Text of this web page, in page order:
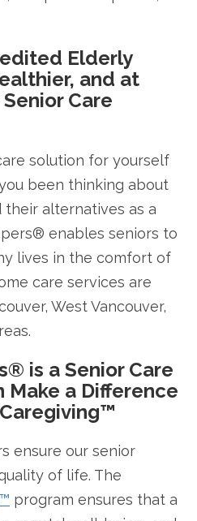
Elderly
and at
Care
solution for yourself
been thinking about
alternatives as a
enables seniors to
lives in the comfort of
care services are
West Vancouver,
is a Senior Care
Make a Difference
ensure our senior
of life. The
program ensures that a